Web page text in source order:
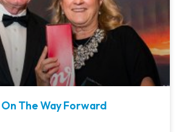
On The Way Forward